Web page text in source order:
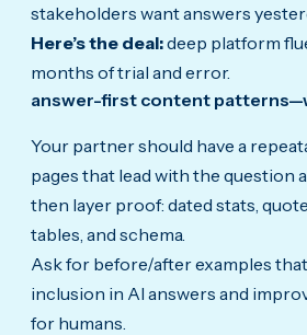
stakeholders want answers
Here’s the deal:deep platform
months of trial and error.
answer-first content
Your partner should have a
pages that lead with the question
then layer proof: dated stats,
tables, and schema.
Ask for before/after examples
inclusion in AI answers and
for humans.